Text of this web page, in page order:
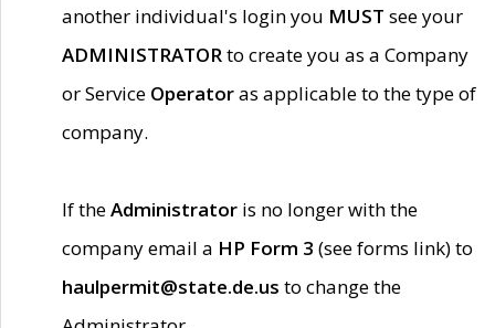
another individual's login you MUST see your
ADMINISTRATORto create you as a Company
or Service Operatoras applicable to the type of
company.
If theAdministrator is no longer with the
company email a HP Form 3 (see forms link) to
haulpermit@state.de.us to change the